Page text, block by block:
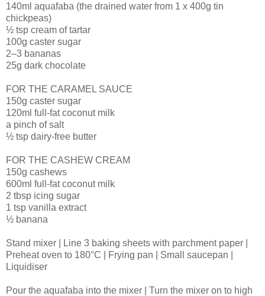
140ml aquafaba (the drained water from 1 x 400g tin
chickpeas)
½ tsp cream of tartar
100g caster sugar
2–3 bananas
25g dark chocolate
FOR THE CARAMEL SAUCE
150g caster sugar
120ml full-fat coconut milk
a pinch of salt
½ tsp dairy-free butter
FOR THE CASHEW CREAM
150g cashews
600ml full-fat coconut milk
2 tbsp icing sugar
1 tsp vanilla extract
½ banana
Stand mixer | Line 3 baking sheets with parchment paper |
Preheat oven to 180°C | Frying pan | Small saucepan |
Liquidiser
Pour the aquafaba into the mixer | Turn the mixer on to high